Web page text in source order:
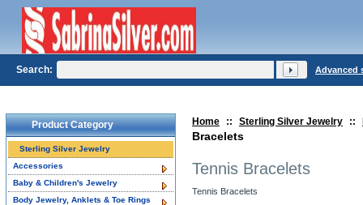
Home :: Sterling Silver Jewelry ::
Bracelets
Tennis Bracelets
Tennis Bracelets
Product Category
Sterling Silver Jewelry
Accessories
Baby & Children's Jewelry
Body Jewelry, Anklets & Toe Rings
Search: Advanced